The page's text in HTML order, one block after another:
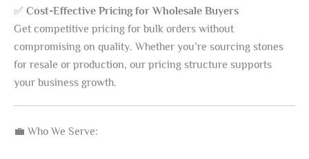
✅ Cost-Effective Pricing for Wholesale Buyers
Get competitive pricing for bulk orders without
compromising on quality. Whether you’re sourcing stones
for resale or production, our pricing structure supports
your business growth.
💼 Who We Serve: